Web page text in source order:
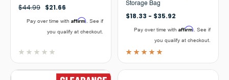
$44.99 $21.66
Pay over time with Affirm . See if
you qualify at checkout.
Storage Bag
$18.33 - $35.92
Pay over time with Affirm . See if
you qualify at checkout.